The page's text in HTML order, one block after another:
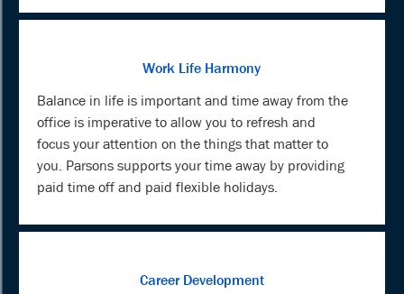
Work Life Harmony
Balance in life is important and time away from the
office is imperative to allow you to refresh and
focus your attention on the things that matter to
you. Parsons supports your time away by providing
paid time off and paid flexible holidays.
Career Development